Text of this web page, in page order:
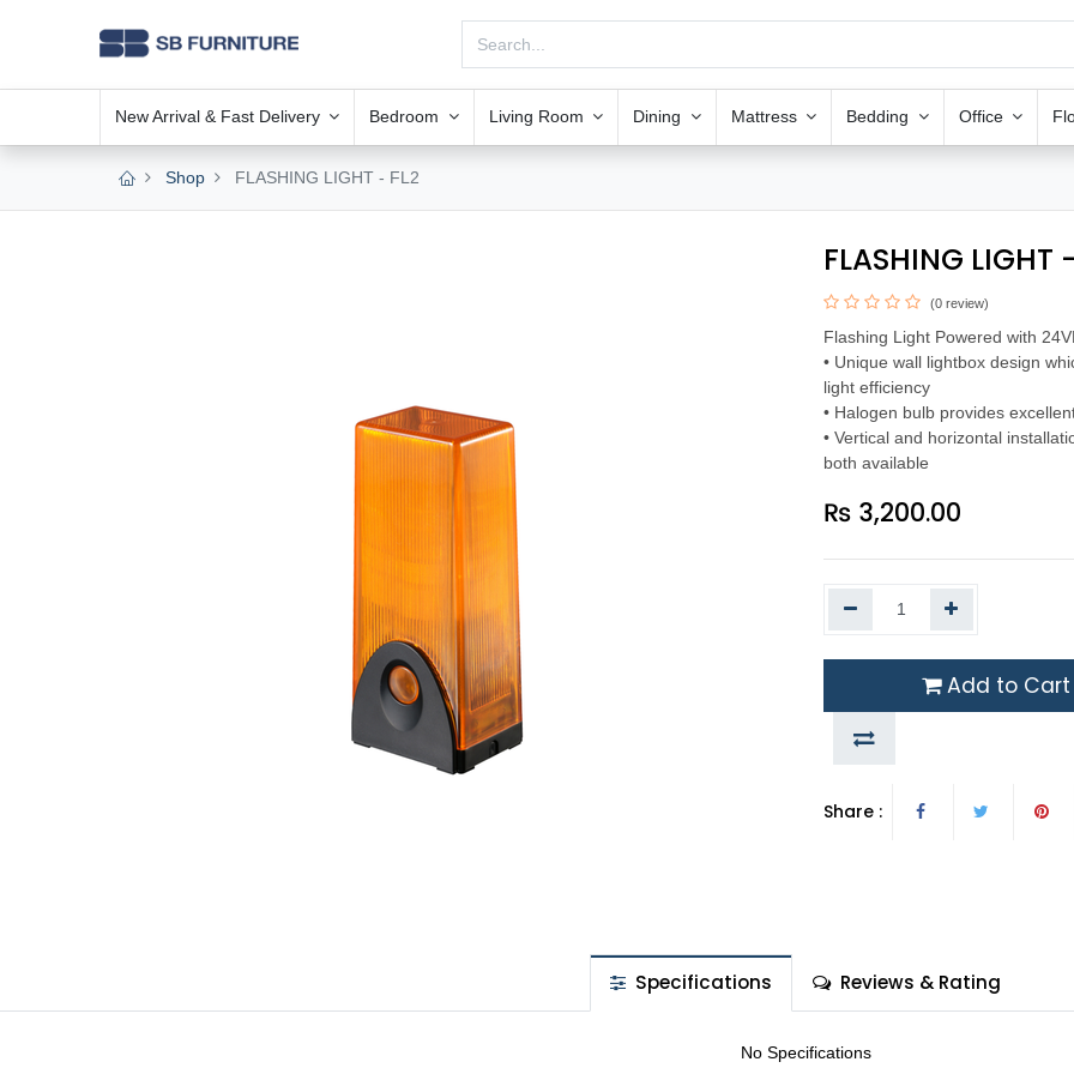
New Arrival & Fast Delivery Bedroom Living Room Dining Mattress Bedding Office
Shop FLASHING LIGHT - FL2
FLASHING LIGHT
(0 review)
Flashing Light Powered with
• Unique wall lightbox design
light efficiency
• Halogen bulb provides
• Vertical and horizontal
both available
₨ 3,200.00
Add to Cart
Share :
Specifications Reviews & Rating
No Specifications